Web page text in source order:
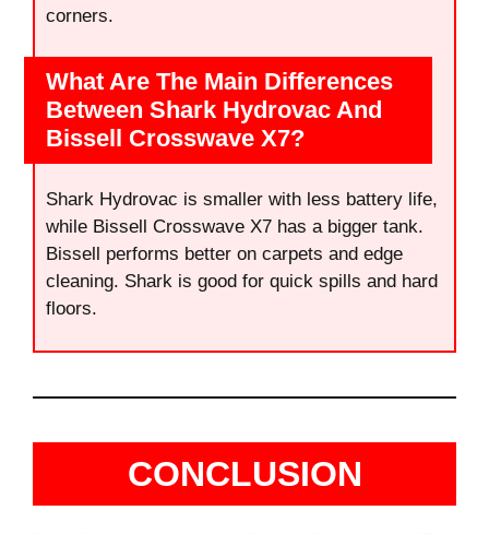
corners.
What Are The Main Differences
Between Shark Hydrovac And
Bissell Crosswave X7?
Shark Hydrovac is smaller with less battery life,
while Bissell Crosswave X7 has a bigger tank.
Bissell performs better on carpets and edge
cleaning. Shark is good for quick spills and hard
floors.
CONCLUSION